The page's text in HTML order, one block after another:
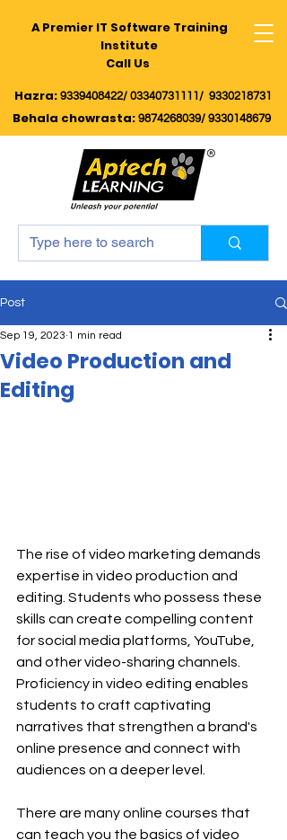
A Premier IT Software Training
Institute
Call Us
Hazra: 9339408422/ 03340731111/ 9330218731
Behala chowrasta: 9874268039/ 9330148679
Post
Video Production and
Editing
Sep 19, 2023 1 min read
The rise of video marketing demands
expertise in video production and
editing. Students who possess these
skills can create compelling content
for social media platforms, YouTube,
and other video-sharing channels.
Proficiency in video editing enables
students to craft captivating
narratives that strengthen a brand's
online presence and connect with
audiences on a deeper level.
There are many online courses that
can teach you the basics of video